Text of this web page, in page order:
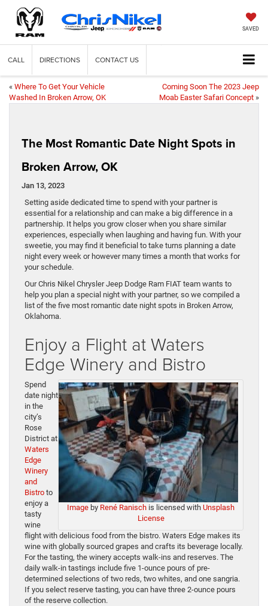
SAVED
CALL DIRECTIONS CONTACT US
« Where To Get Your Vehicle
Washed In Broken Arrow, OK
Coming Soon The 2023 Jeep
Moab Easter Safari Concept »
The Most Romantic Date Night Spots in
Broken Arrow, OK
Jan 13, 2023
Setting aside dedicated time to spend with your partner is
essential for a relationship and can make a big difference in a
partnership. It helps you grow closer when you share similar
experiences, especially when laughing and having fun. With your
sweetie, you may find it beneficial to take turns planning a date
night every week or however many times a month that works for
your schedule.
Our Chris Nikel Chrysler Jeep Dodge Ram FIAT team wants to
help you plan a special night with your partner, so we compiled a
list of the five most romantic date night spots in Broken Arrow,
Oklahoma.
Enjoy a Flight at Waters
Edge Winery and Bistro
Image by René Ranisch is licensed with Unsplash
License
Spend
date night
in the
city’s
Rose
District at
Waters
Edge
Winery
and
Bistro to
enjoy a
tasty
wine
flight with delicious food from the bistro. Waters Edge makes its
wine with globally sourced grapes and crafts its beverage locally.
For the tasting, the winery accepts walk-ins and reserves. The
daily walk-in tastings include five 1-ounce pours of pre-
determined selections of two reds, two whites, and one sangria.
If you select reserve tasting, you can have three 2-ounce pours
of the reserve collection.